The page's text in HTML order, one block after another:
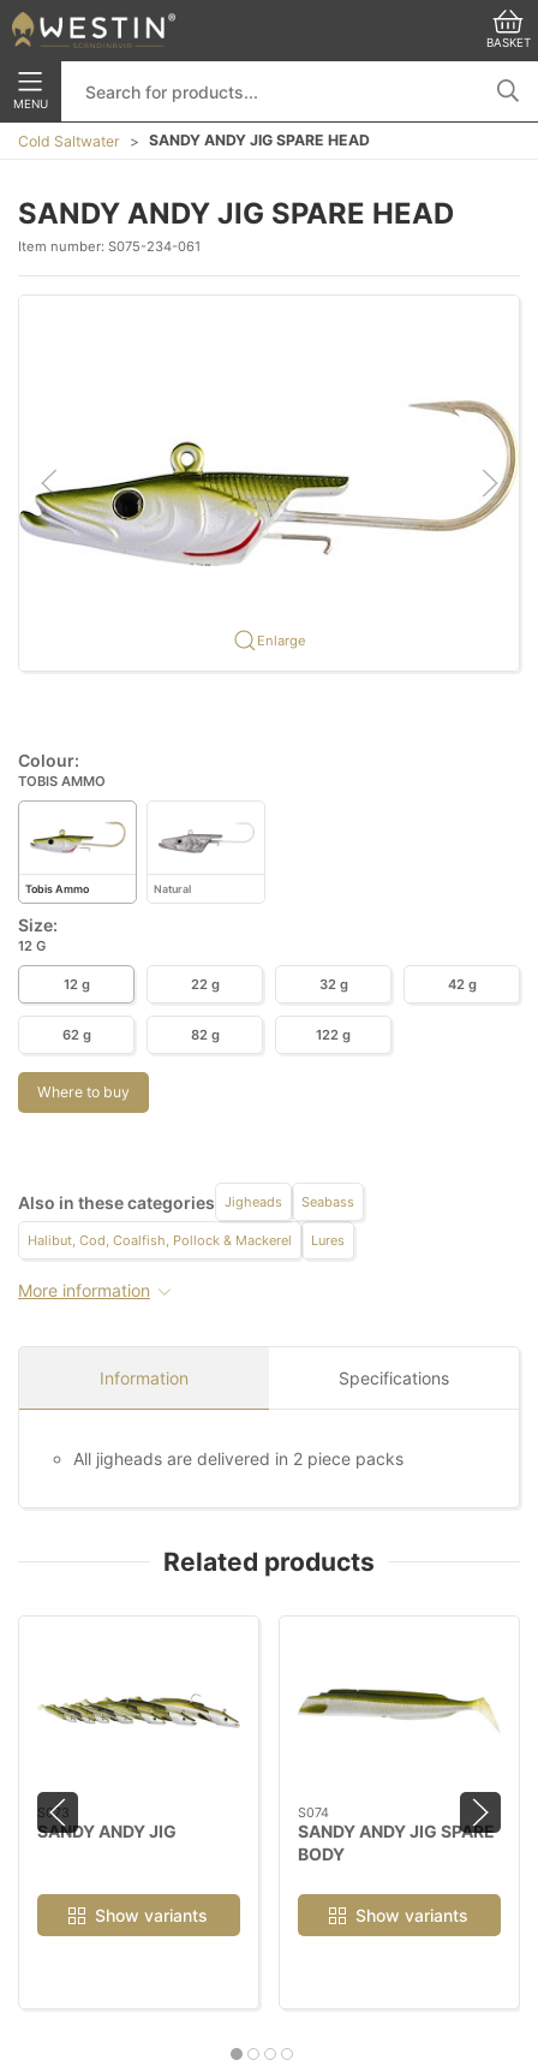
BASKET
MENU
Cold Saltwater SANDY ANDY JIG SPARE HEAD
SANDY ANDY JIG SPARE HEAD
Item number: S075-234-061
Enlarge
Colour:
TOBIS AMMO
Tobis Ammo Natural
Size:
12 G
12 g 22 g 32 g 42 g
62 g 82 g 122 g
Where to buy
Also in these categories Jigheads Seabass
Halibut, Cod, Coalfish, Pollock & Mackerel Lures
More information
Information Specifications
All jigheads are delivered in 2 piece packs
Related products
S073
SANDY ANDY JIG
Show variants
S074
SANDY ANDY JIG SPARE
BODY
Show variants